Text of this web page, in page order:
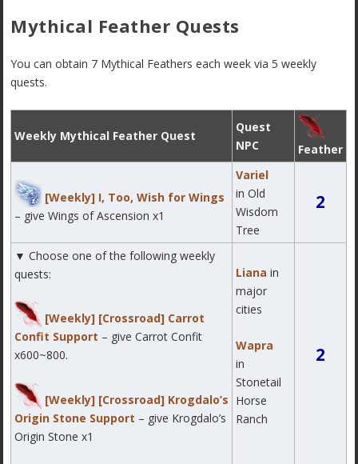
Mythical Feather Quests
You can obtain 7 Mythical Feathers each week via 5 weekly
quests.
Weekly Mythical Feather Quest
Quest
NPC
Feather
[Weekly] I, Too, Wish for Wings
– give Wings of Ascension x1
Variel
in Old
Wisdom
Tree
2
▼ Choose one of the following weekly
quests:
[Weekly] [Crossroad] Carrot
Confit Support – give Carrot Confit
x600~800.
[Weekly] [Crossroad] Krogdalo’s
Origin Stone Support – give Krogdalo’s
Origin Stone x1
Liana in
major
cities
Wapra
in
Stonetail
Horse
Ranch
2